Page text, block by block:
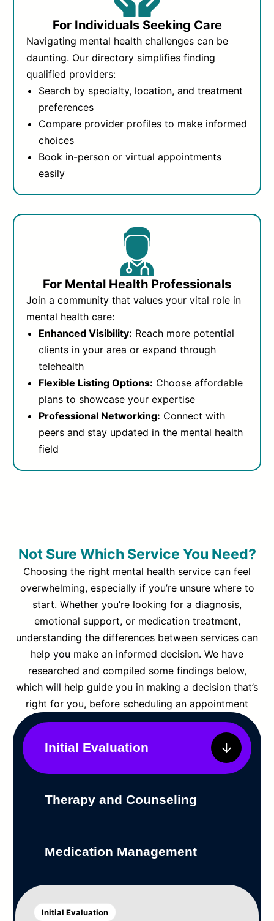
For Individuals Seeking Care
Navigating mental health challenges can be
daunting. Our directory simplifies finding
qualified providers:
Search by specialty, location, and treatment
preferences
Compare provider profiles to make informed
choices
Book in-person or virtual appointments
easily
For Mental Health Professionals
Join a community that values your vital role in
mental health care:
Enhanced Visibility: Reach more potential
clients in your area or expand through
telehealth
Flexible Listing Options: Choose affordable
plans to showcase your expertise
Professional Networking: Connect with
peers and stay updated in the mental health
field
Not Sure Which Service You Need?
Choosing the right mental health service can feel
overwhelming, especially if you’re unsure where to
start. Whether you’re looking for a diagnosis,
emotional support, or medication treatment,
understanding the differences between services can
help you make an informed decision. We have
researched and compiled some findings below,
which will help guide you in making a decision that’s
right for you, before scheduling an appointment
Initial Evaluation
Therapy and Counseling
Medication Management
Initial Evaluation